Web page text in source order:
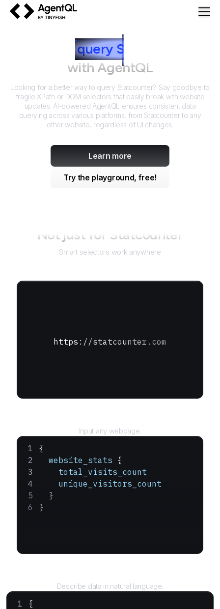
query S
with AgentQL
Looking for a better way to query Statcounter? Say goodbye to
fragile XPath or DOM selectors that easily break with website
updates. AI-powered AgentQL ensures consistent data
querying across various platforms, from Statcounterto any
other website, regardless of UI changes.
Learn more
Try the playground, free!
Not just for Statcounter
Smart selectors work anywhere
https://statcounter.com
Input any webpage.
{
  website_stats
{
    total_visits_count
    unique_visitors_count
  }
}
Describe data in natural language.
{